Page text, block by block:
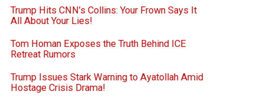
Trump Hits CNN’s Collins: Your Frown Says It
All About Your Lies!
Tom Homan Exposes the Truth Behind ICE
Retreat Rumors
Trump Issues Stark Warning to Ayatollah Amid
Hostage Crisis Drama!